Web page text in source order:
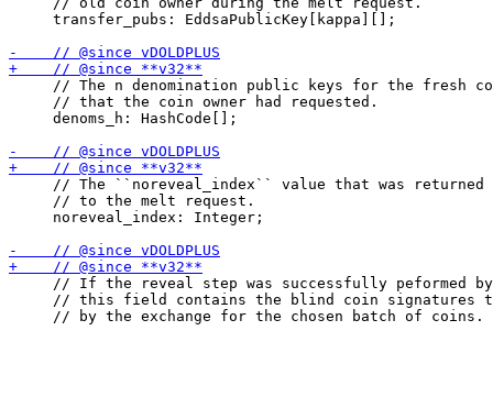
     transfer_pubs: EddsaPublicKey[kappa][];
// The n denomination public keys for the fresh
     // that the coin owner had requested.
     denoms_h: HashCode[];
// The ``noreveal_index`` value that was returned
     // to the melt request.
     noreveal_index: Integer;
// If the reveal step was successfully peformed
// this field contains the blind coin signatures